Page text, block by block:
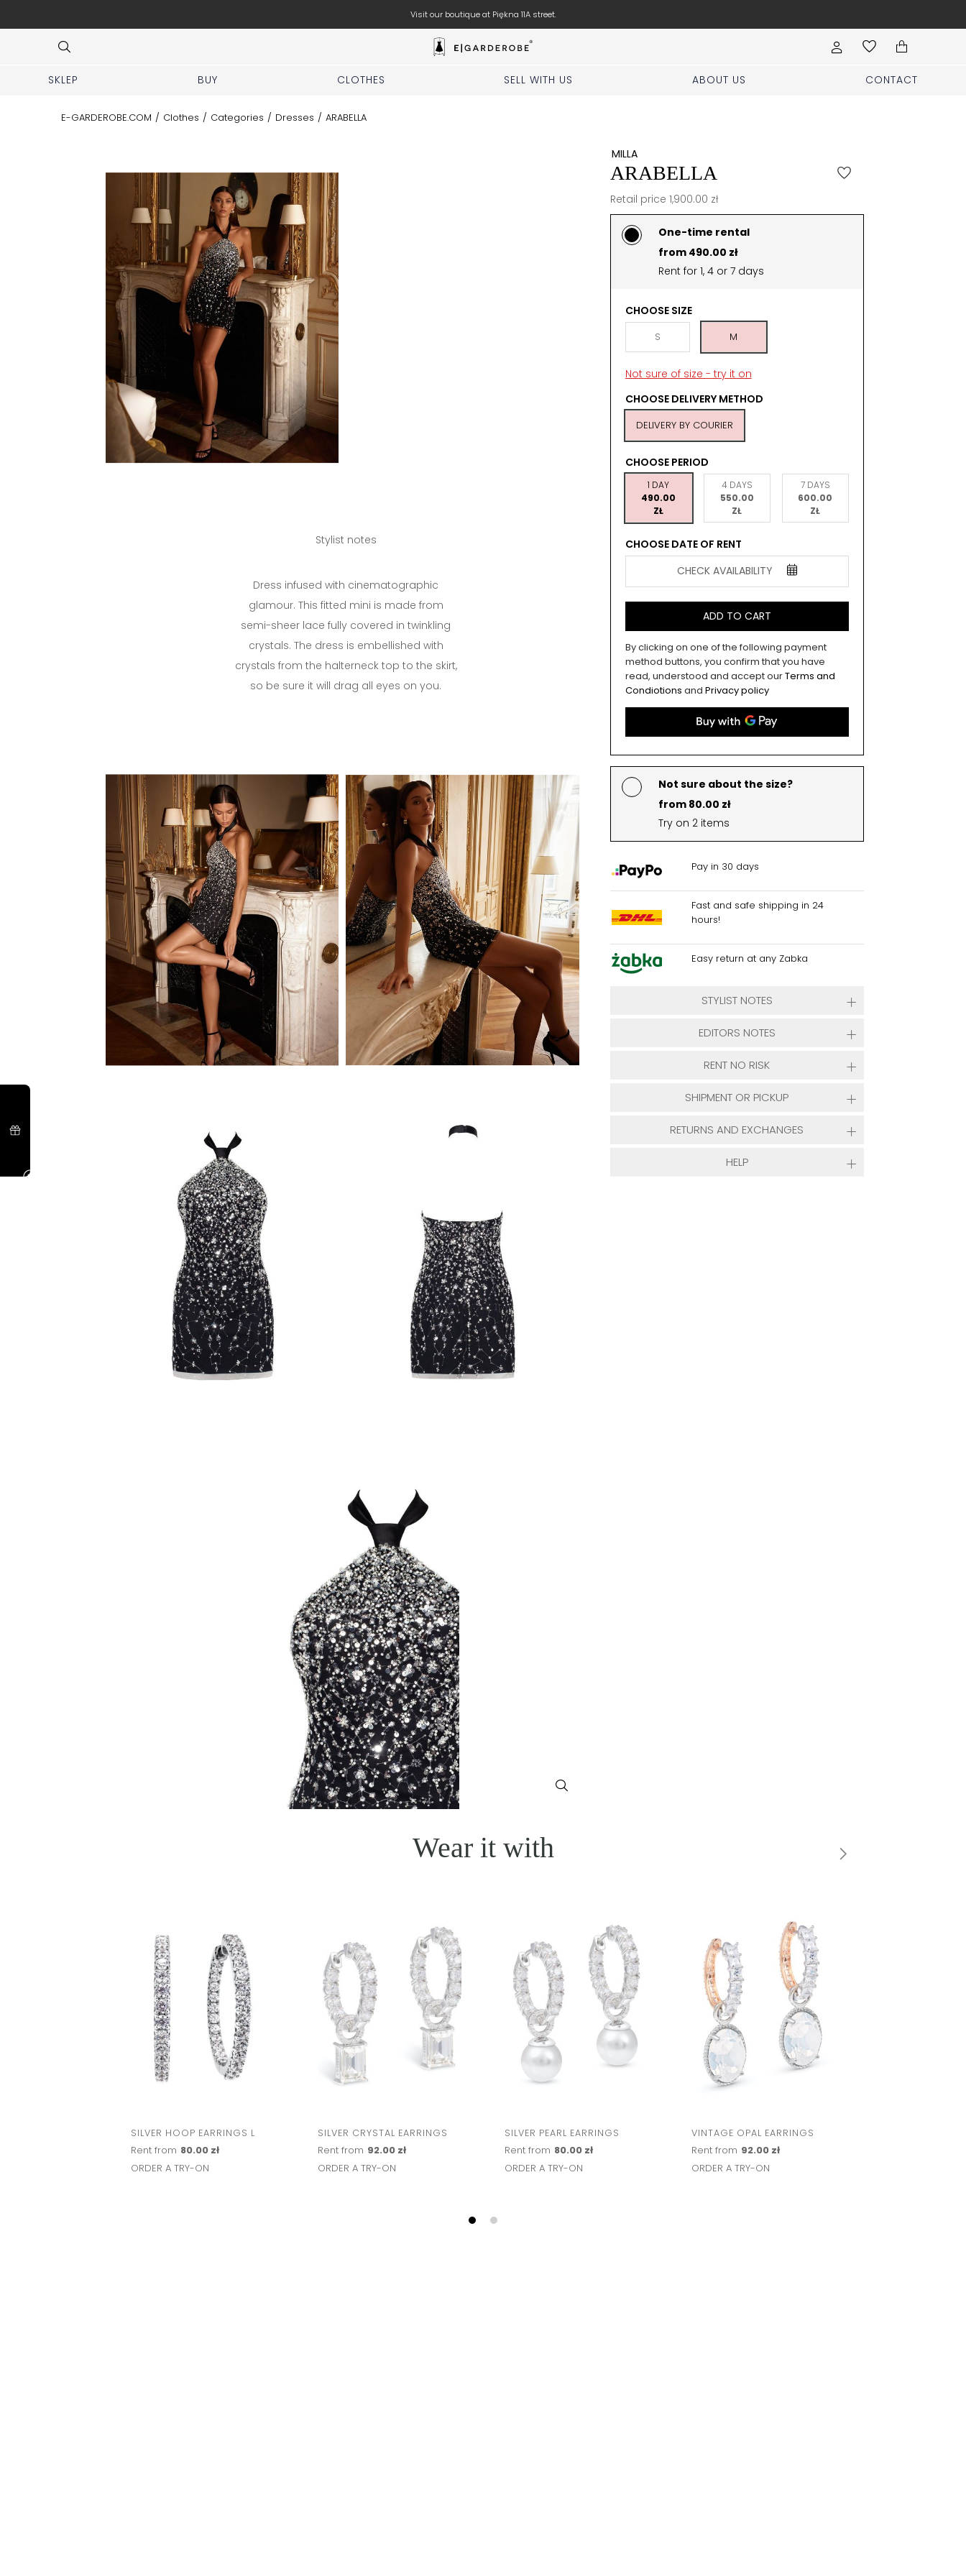
Visit our boutique at Piękna 11A street.
SKLEP BUY CLOTHES SELL WITH US ABOUT US CONTACT
E-GARDEROBE.COM / Clothes / Categories / Dresses / ARABELLA
Stylist notes
Dress infused with cinematographic
glamour. This fitted mini is made from
semi-sheer lace fully covered in twinkling
crystals. The dress is embellished with
crystals from the halterneck top to the skirt,
so be sure it will drag all eyes on you.
MILLA
ARABELLA
Retail price 1,900.00 zł
One-time rental
from 490.00 zł
Rent for 1, 4 or 7 days
CHOOSE SIZE
S M
Not sure of size - try it on
CHOOSE DELIVERY METHOD
DELIVERY BY COURIER
CHOOSE PERIOD
1 DAY
490.00
ZŁ
4 DAYS
550.00
ZŁ
7 DAYS
600.00
ZŁ
CHOOSE DATE OF RENT
CHECK AVAILABILITY
ADD TO CART
By clicking on one of the following payment
method buttons, you confirm that you have
read, understood and accept ourTerms and
Condiotions and Privacy policy
Not sure about the size?
from 80.00 zł
Try on 2 items
Pay in 30 days
Fast and safe shipping in 24
hours!
Easy return at any Zabka
STYLIST NOTES
EDITORS NOTES
RENT NO RISK
SHIPMENT OR PICKUP
RETURNS AND EXCHANGES
HELP
Wear it with
SILVER HOOP EARRINGS L
Rent from 80.00 zł
ORDER A TRY-ON
SILVER CRYSTAL EARRINGS
Rent from 92.00 zł
ORDER A TRY-ON
SILVER PEARL EARRINGS
Rent from 80.00 zł
ORDER A TRY-ON
VINTAGE OPAL EARRINGS
Rent from 92.00 zł
ORDER A TRY-ON